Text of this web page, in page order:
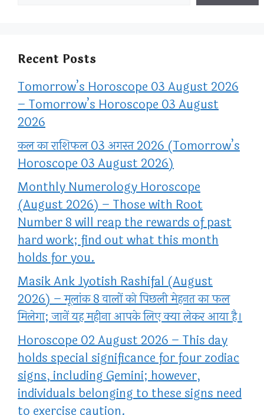
Recent Posts
Tomorrow’s Horoscope 03 August 2026
– Tomorrow’s Horoscope 03 August
2026
कल का राशिफल 03 अगस्त 2026 (Tomorrow’s
Horoscope 03 August 2026)
Monthly Numerology Horoscope
(August 2026) – Those with Root
Number 8 will reap the rewards of past
hard work; find out what this month
holds for you.
Masik Ank Jyotish Rashifal (August
2026) – मूलांक 8 वालों को पिछली मेहनत का फल
मिलेगा; जानें यह महीना आपके लिए क्या लेकर आया है।
Horoscope 02 August 2026 – This day
holds special significance for four zodiac
signs, including Gemini; however,
individuals belonging to these signs need
to exercise caution.